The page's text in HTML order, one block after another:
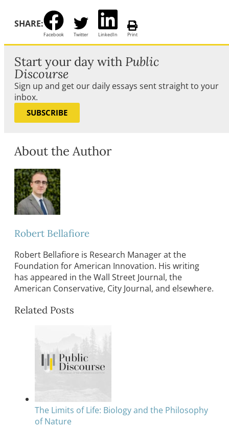
SHARE:
Facebook Twitter LinkedIn Print
Start your day with Public
Discourse
Sign up and get our daily essays sent straight to your
inbox.
SUBSCRIBE
About the Author
Robert Bellafiore
Robert Bellafiore is Research Manager at the
Foundation for American Innovation. His writing
has appeared in the Wall Street Journal, the
American Conservative, City Journal, and elsewhere.
Related Posts
The Limits of Life: Biology and the Philosophy
of Nature